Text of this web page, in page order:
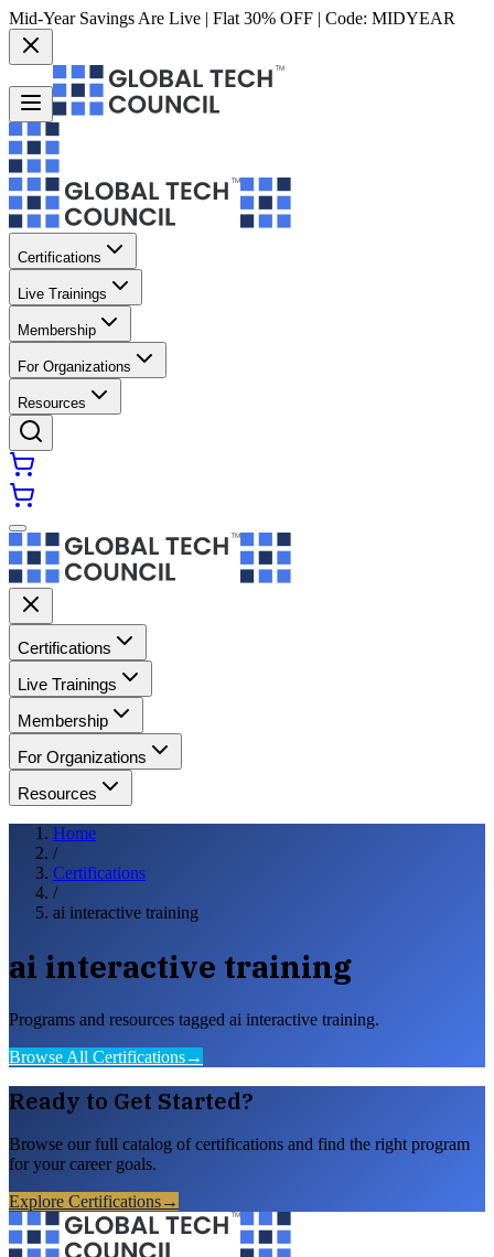
Mid-Year Savings Are Live | Flat 30% OFF | Code: MIDYEAR
Certifications
Live Trainings
Membership
For Organizations
Resources
Certifications
Live Trainings
Membership
For Organizations
Resources
Home
/
Certifications
/
ai interactive training
ai interactive training
Programs and resources tagged ai interactive training.
Browse All Certifications→
Ready to Get Started?
Browse our full catalog of certifications and find the right program
for your career goals.
Explore Certifications→